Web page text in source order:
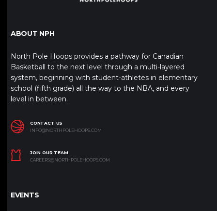
ABOUT NPH
North Pole Hoops provides a pathway for Canadian
Basketball to the next level through a multi-layered
system, beginning with student-athletes in elementary
school (fifth grade) all the way to the NBA, and every
level in between.
CONTACT US
INFO@NORTHPOLEHOOPS.COM
JOIN OUR TEAM
CAREERS@NORTHPOLEHOOPS.COM
EVENTS